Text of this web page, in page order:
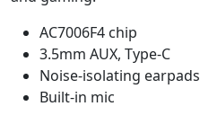
AC7006F4 chip
3.5mm AUX, Type-C
Noise-isolating earpads
Built-in mic